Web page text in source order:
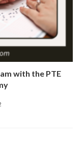
with the PTE